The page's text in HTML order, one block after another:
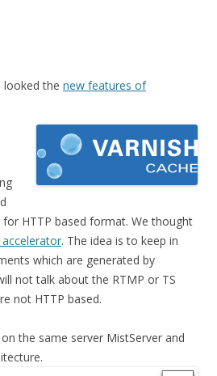
looked the new features of
HTTP based format. We thought
accelerator. The idea is to keep in
which are generated by
not talk about the RTMP or TS
not HTTP based.
the same server MistServer and